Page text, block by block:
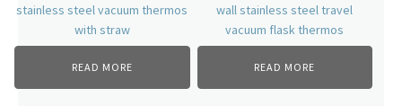
stainless steel vacuum thermos
with straw
READ MORE
wall stainless steel travel
vacuum flask thermos
READ MORE